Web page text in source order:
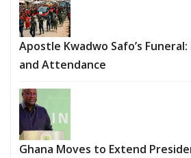
Apostle Kwadwo Safo’s
and Attendance
Ghana Moves to Extend